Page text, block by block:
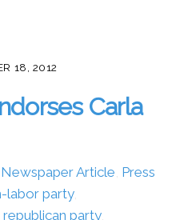
18, 2012
Carla
Newspaper Article Press
labor party,
,republican party,